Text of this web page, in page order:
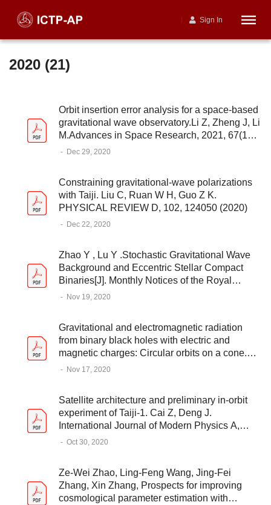
Sign In
2020 (21)
Orbit insertion error analysis for a space-based
gravitational wave observatory.Li Z, Zheng J, Li
M.Advances in Space Research, 2021, 67(11):
3744-3754
- Dec 29, 2020
Constraining gravitational-wave polarizations
with Taiji. Liu C, Ruan W H, Guo Z K.
PHYSICAL REVIEW D, 102, 124050 (2020)
- Dec 22, 2020
Zhao Y , Lu Y .Stochastic Gravitational Wave
Background and Eccentric Stellar Compact
Binaries[J]. Monthly Notices of the Royal
Astronomical Society, Volume 500, Issue 1,
- Nov 19, 2020
Gravitational and electromagnetic radiation
from binary black holes with electric and
magnetic charges: Circular orbits on a cone.
Liu L, Christiansen Y, Guo Z K, et al.PHYSICAL
- Nov 17, 2020
Satellite architecture and preliminary in-orbit
experiment of Taiji-1. Cai Z, Deng J.
International Journal of Modern Physics A,
2021: 2140020
- Oct 30, 2020
Ze-Wei Zhao, Ling-Feng Wang, Jing-Fei
Zhang, Xin Zhang, Prospects for improving
cosmological parameter estimation with